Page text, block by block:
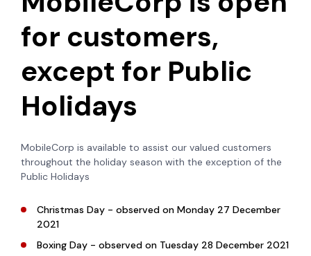
for customers,
except for Public
Holidays
MobileCorp is available to assist our valued customers
throughout the holiday season with the exception of the
Public Holidays
Christmas Day - observed on Monday 27 December
2021
Boxing Day - observed on Tuesday 28 December 2021